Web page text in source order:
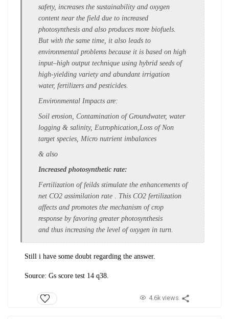
safety, increases the sustainability and oxygen
content near the field due to increased
photosynthesis and also produces more biofuels.
But with the same time, it also leads to
environmental problems because it is based on high
input–high output technique using hybrid seeds of
high-yielding variety and abundant irrigation
water, fertilizers and pesticides.
Environmental Impacts are:
Soil erosion, Contamination of Groundwater, water
logging & salinity, Eutrophication,Loss of Non
target species, Micro nutrient imbalances
& also
Increased photosynthetic rate:
Fertilization of feilds stimulate the enhancements of
net CO2 assimilation rate . This CO2 fertilization
affects and promotes the mechanism of crop
response by favoring greater photosynthesis
and thus increasing the level of oxygen in turn.
Still i have some doubt regarding the answer.
Source: Gs score test 14 q38.
4.6k views